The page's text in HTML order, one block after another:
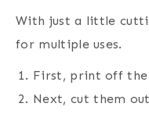
With just a little
for multiple uses.
First, print off the
Next, cut them